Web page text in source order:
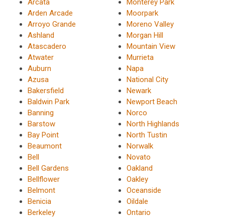
Arcata
Arden Arcade
Arroyo Grande
Ashland
Atascadero
Atwater
Auburn
Azusa
Bakersfield
Baldwin Park
Banning
Barstow
Bay Point
Beaumont
Bell
Bell Gardens
Bellflower
Belmont
Benicia
Berkeley
Monterey Park
Moorpark
Moreno Valley
Morgan Hill
Mountain View
Murrieta
Napa
National City
Newark
Newport Beach
Norco
North Highlands
North Tustin
Norwalk
Novato
Oakland
Oakley
Oceanside
Oildale
Ontario